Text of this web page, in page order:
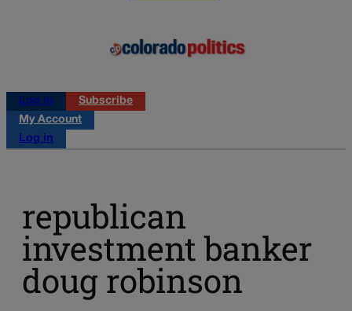
Log in
Subscribe
My Account
Log in
republican
investment banker
doug robinson